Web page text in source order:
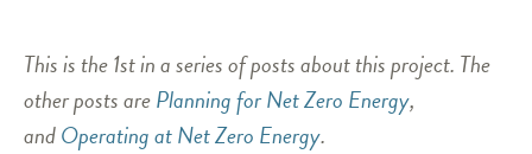
This is the 1st in a series of posts about this project. The
other posts arePlanning for Net Zero Energy,
andOperating at Net Zero Energy.